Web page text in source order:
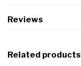
Reviews
Related products